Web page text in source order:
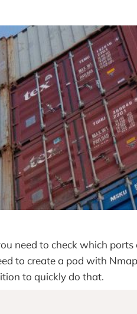
need to check which ports
to create a pod with
to quickly do that.